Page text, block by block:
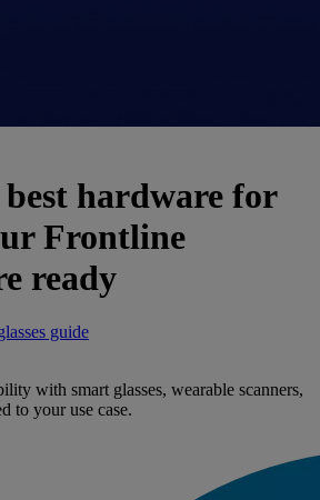
best hardware for
Frontline
ready
guide
with smart glasses, wearable scanners,
to your use case.